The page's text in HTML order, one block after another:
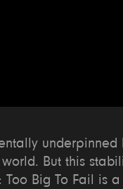
But this
Big To Fail is